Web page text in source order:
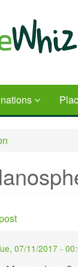
07/11/2017 -